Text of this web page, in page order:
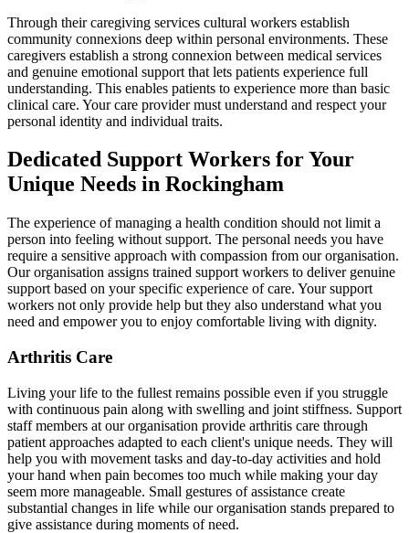
Through their caregiving services cultural workers establish
community connexions deep within personal environments. These
caregivers establish a strong connexion between medical services
and genuine emotional support that lets patients experience full
understanding. This enables patients to experience more than basic
clinical care. Your care provider must understand and respect your
personal identity and individual traits.
Dedicated Support Workers for Your
Unique Needs in Rockingham
The experience of managing a health condition should not limit a
person into feeling without support. The personal needs you have
require a sensitive approach with compassion from our organisation.
Our organisation assigns trained support workers to deliver genuine
support based on your specific experience of care. Your support
workers not only provide help but they also understand what you
need and empower you to enjoy comfortable living with dignity.
Arthritis Care
Living your life to the fullest remains possible even if you struggle
with continuous pain along with swelling and joint stiffness. Support
staff members at our organisation provide arthritis care through
patient approaches adapted to each client's unique needs. They will
help you with movement tasks and day-to-day activities and hold
your hand when pain becomes too much while making your day
seem more manageable. Small gestures of assistance create
substantial changes in life while our organisation stands prepared to
give assistance during moments of need.